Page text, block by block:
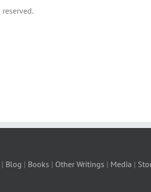
| Blog | Books | Other Writings | Media |